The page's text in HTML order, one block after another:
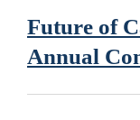
Future of
Annual